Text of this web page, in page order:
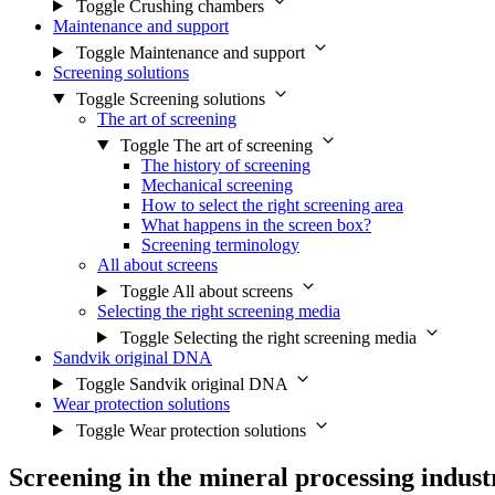
Toggle Crushing chambers
Maintenance and support
Toggle Maintenance and support
Screening solutions
Toggle Screening solutions
The art of screening
Toggle The art of screening
The history of screening
Mechanical screening
How to select the right screening area
What happens in the screen box?
Screening terminology
All about screens
Toggle All about screens
Selecting the right screening media
Toggle Selecting the right screening media
Sandvik original DNA
Toggle Sandvik original DNA
Wear protection solutions
Toggle Wear protection solutions
Screening in the mineral processing